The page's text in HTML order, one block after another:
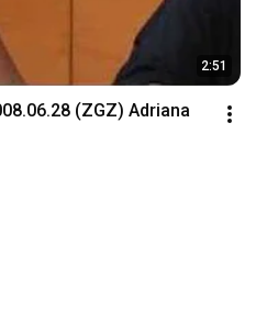
2:51
(ZGZ) Adriana